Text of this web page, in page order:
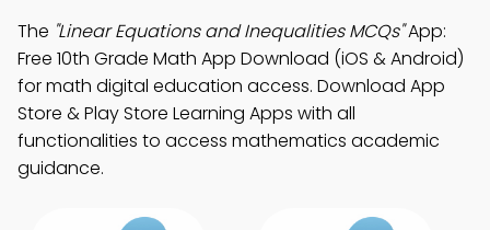
The "Linear Equations and Inequalities MCQs"App:
Free 10th Grade Math App Download (iOS & Android)
for math digital education access. Download App
Store & Play Store Learning Apps with all
functionalities to access mathematics academic
guidance.